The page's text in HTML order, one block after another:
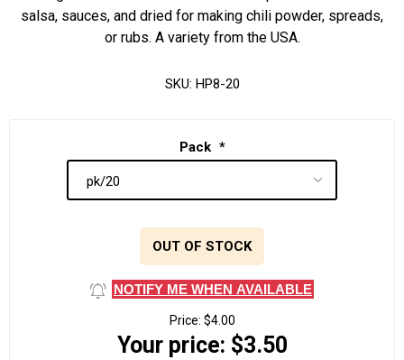
salsa, sauces, and dried for making chili powder, spreads,
or rubs. A variety from the USA.
SKU: HP8-20
Pack *
OUT OF STOCK
NOTIFY ME WHEN AVAILABLE
Price: $4.00
Your price: $3.50